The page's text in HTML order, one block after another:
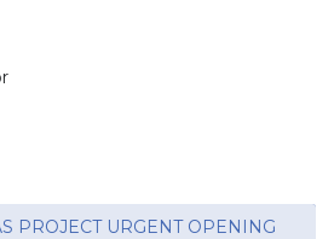
PROJECT URGENT OPENING